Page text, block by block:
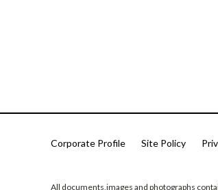
Corporate Profile Site Policy
All documents,images and photographs